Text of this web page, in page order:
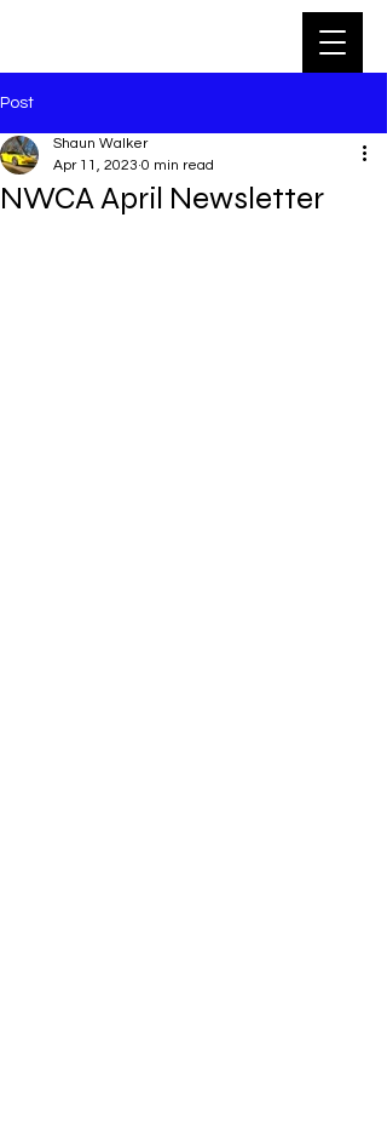
Post
NWCA April Newsletter
Shaun Walker
Apr 11, 2023 0 min read